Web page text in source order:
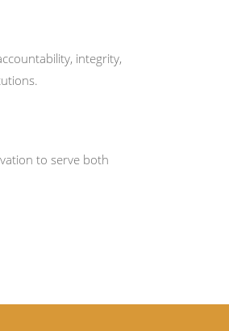
integrity,
to serve both